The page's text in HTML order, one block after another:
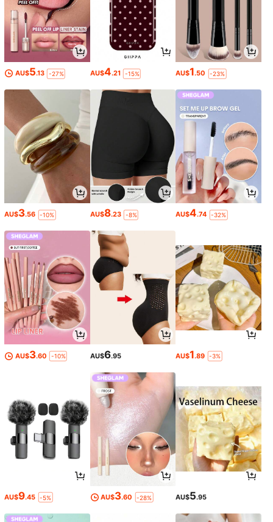
AU$5.13 -27% AU$4.21 -15% AU$1.50 -23%
AU$3.56 -10% AU$8.23 -8% AU$4.74 -32%
AU$3.60 -10% AU$6.95 AU$1.89 -3%
AU$9.45 -5% AU$3.60 -28% AU$5.95